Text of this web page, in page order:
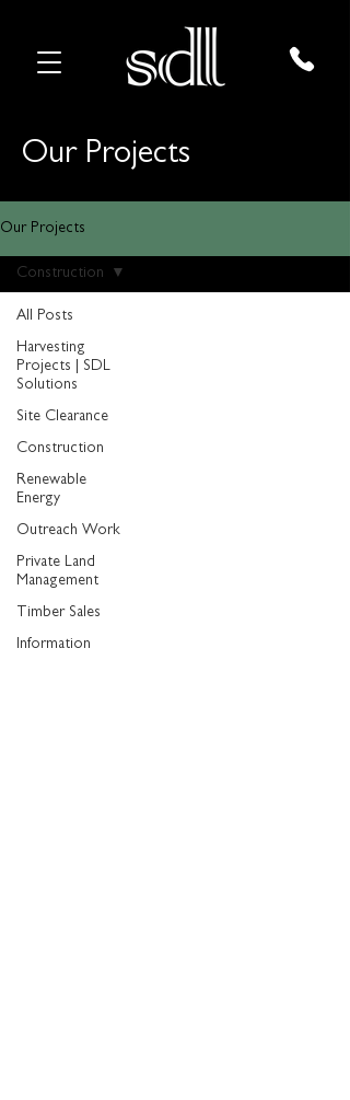
Our Projects
Our Projects
All Posts
Harvesting
Projects | SDL
Solutions
Site Clearance
Construction
Renewable
Energy
Outreach Work
Private Land
Management
Timber Sales
Information
Construction